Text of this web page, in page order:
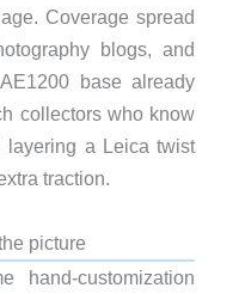
Coverage spread
blogs, and
base already
collectors who know
layering a Leica twist
traction.
picture
hand-customization